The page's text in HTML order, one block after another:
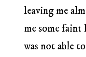
leaving me
me some
was not able